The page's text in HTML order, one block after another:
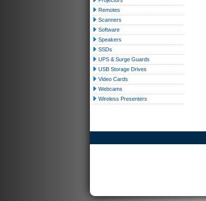
Remotes
Scanners
Software
Speakers
SSDs
UPS & Surge Guards
USB Storage Drives
Video Cards
Webcams
Wireless Presenters